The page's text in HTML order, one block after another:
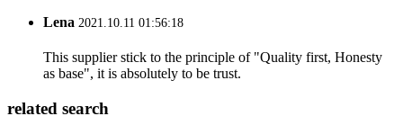
Lena 2021.10.11 01:56:18
This supplier stick to the principle of "Quality first, Honesty
as base", it is absolutely to be trust.
related search